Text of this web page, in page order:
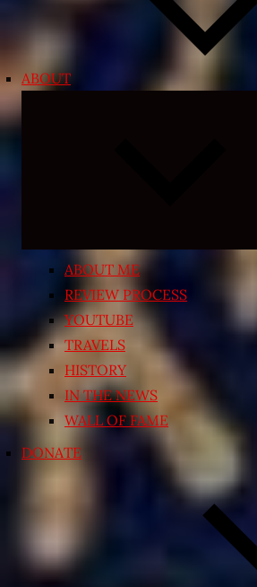
ABOUT
ABOUT ME
REVIEW PROCESS
YOUTUBE
TRAVELS
HISTORY
IN THE NEWS
WALL OF FAME
DONATE